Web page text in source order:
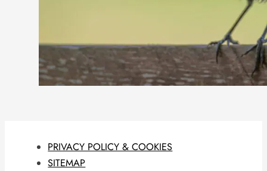
PRIVACY POLICY & COOKIES
SITEMAP